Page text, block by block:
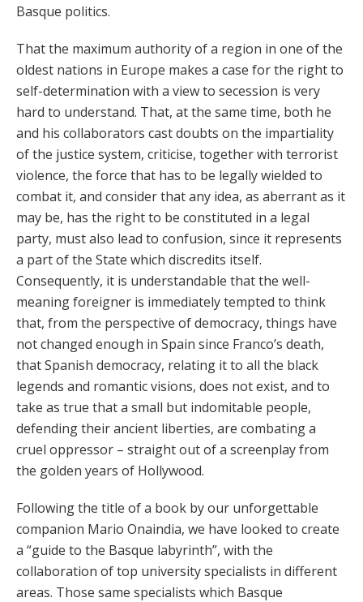
Basque politics.
That the maximum authority of a region in one of the
oldest nations in Europe makes a case for the right to
self-determination with a view to secession is very
hard to understand. That, at the same time, both he
and his collaborators cast doubts on the impartiality
of the justice system, criticise, together with terrorist
violence, the force that has to be legally wielded to
combat it, and consider that any idea, as aberrant as it
may be, has the right to be constituted in a legal
party, must also lead to confusion, since it represents
a part of the State which discredits itself.
Consequently, it is understandable that the well-
meaning foreigner is immediately tempted to think
that, from the perspective of democracy, things have
not changed enough in Spain since Franco’s death,
that Spanish democracy, relating it to all the black
legends and romantic visions, does not exist, and to
take as true that a small but indomitable people,
defending their ancient liberties, are combating a
cruel oppressor – straight out of a screenplay from
the golden years of Hollywood.
Following the title of a book by our unforgettable
companion Mario Onaindia, we have looked to create
a “guide to the Basque labyrinth”, with the
collaboration of top university specialists in different
areas. Those same specialists which Basque